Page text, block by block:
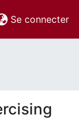
Se connecter